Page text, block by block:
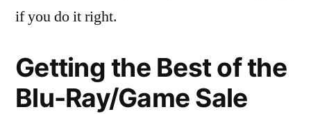
if you do it right.
Getting the Best of the
Blu-Ray/Game Sale